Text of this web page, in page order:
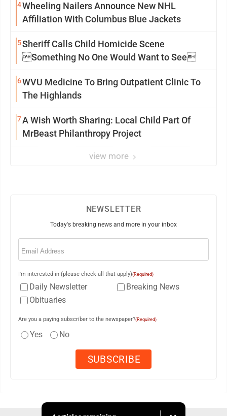
4Wheeling Nailers Announce New NHL
Affiliation With Columbus Blue Jackets
5Sheriff Calls Child Homicide Scene
Something No One Would Want to See
6WVU Medicine To Bring Outpatient Clinic To
The Highlands
7A Wish Worth Sharing: Local Child Part Of
MrBeast Philanthropy Project
view more
NEWSLETTER
Today's breaking news and more in your inbox
Email
I'm interested in (please check all that apply)(Required)
Daily Newsletter
Breaking News
Obituaries
Are you a paying subscriber to the newspaper?(Required)
Yes No